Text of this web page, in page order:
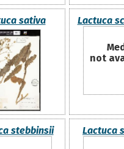
sativa Lactuca
not
stebbinsii Lactuca